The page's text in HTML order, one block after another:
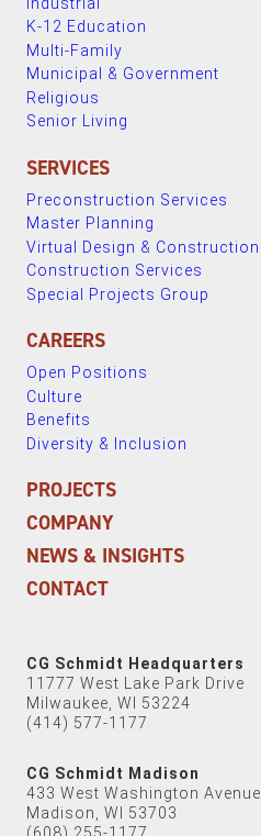
K-12 Education
Multi-Family
Municipal & Government
Religious
Senior Living
SERVICES
Preconstruction Services
Master Planning
Virtual Design & Construction
Construction Services
Special Projects Group
CAREERS
Open Positions
Culture
Benefits
Diversity & Inclusion
PROJECTS
COMPANY
NEWS & INSIGHTS
CONTACT
CG Schmidt Headquarters
11777 West Lake Park Drive
Milwaukee, WI 53224
(414) 577-1177
CG Schmidt Madison
433 West Washington Avenue
Madison, WI 53703